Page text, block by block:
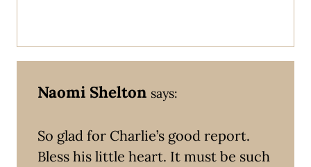
Naomi Shelton says:
So glad for Charlie’s good report.
Bless his little heart. It must be such